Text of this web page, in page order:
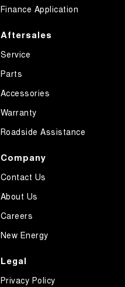
Finance Application
Aftersales
Service
Parts
Accessories
Warranty
Roadside Assistance
Company
Contact Us
About Us
Careers
New Energy
Legal
Privacy Policy